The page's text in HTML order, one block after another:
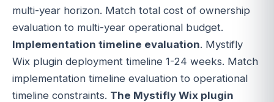
multi-year horizon. Match total cost of ownership
evaluation to multi-year operational budget.
Implementation timeline evaluation. Mystifly
Wix plugin deployment timeline 1-24 weeks. Match
implementation timeline evaluation to operational
timeline constraints. The Mystifly Wix plugin